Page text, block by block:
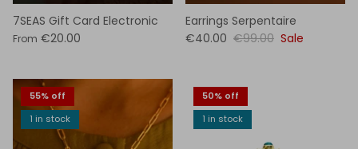
7SEAS Gift Card Electronic
From €20.00
Earrings Serpentaire
€40.00 €99.00 Sale
55% off
1 in stock
50% off
1 in stock